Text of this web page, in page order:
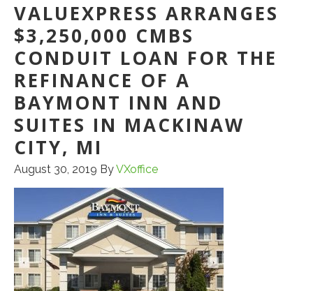
VALUEXPRESS ARRANGES
$3,250,000 CMBS
CONDUIT LOAN FOR THE
REFINANCE OF A
BAYMONT INN AND
SUITES IN MACKINAW
CITY, MI
August 30, 2019 ByVXoffice